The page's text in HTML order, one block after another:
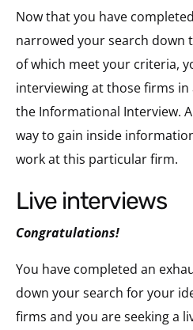
Now that you have
narrowed your search down
of which meet your criteria,
interviewing at those firms
the Informational Interview.
way to gain inside
work at this particular firm.
live interviews
Congratulations!
You have completed an
down your search for your
firms and you are seeking a